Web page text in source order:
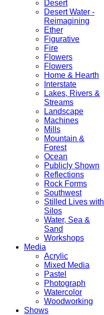
Desert
Desert Water -
Reimagining
Ether
Figurative
Fire
Flowers
Flowers
Home & Hearth
Interstate
Lakes, Rivers &
Streams
Landscape
Machines
Mills
Mountain &
Forest
Ocean
Publicly Shown
Reflections
Rock Forms
Southwest
Stilled Lives with
Silos
Water, Sea &
Sand
Workshops
Media
Acrylic
Mixed Media
Pastel
Photograph
Watercolor
Woodworking
Shows